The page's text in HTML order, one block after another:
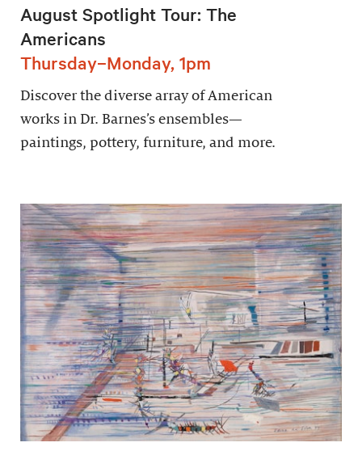
August Spotlight Tour: The
Americans
Thursday–Monday, 1pm
Discover the diverse array of American
works in Dr. Barnes’s ensembles—
paintings, pottery, furniture, and more.